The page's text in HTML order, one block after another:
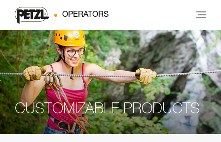
OPERATORS
CUSTOMIZABLE PRODUCTS